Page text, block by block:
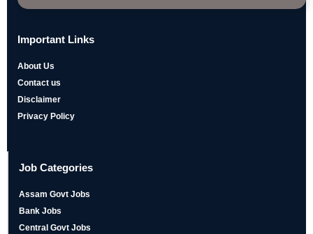
Important Links
About Us
Contact us
Disclaimer
Privacy Policy
Job Categories
Assam Govt Jobs
Bank Jobs
Central Govt Jobs